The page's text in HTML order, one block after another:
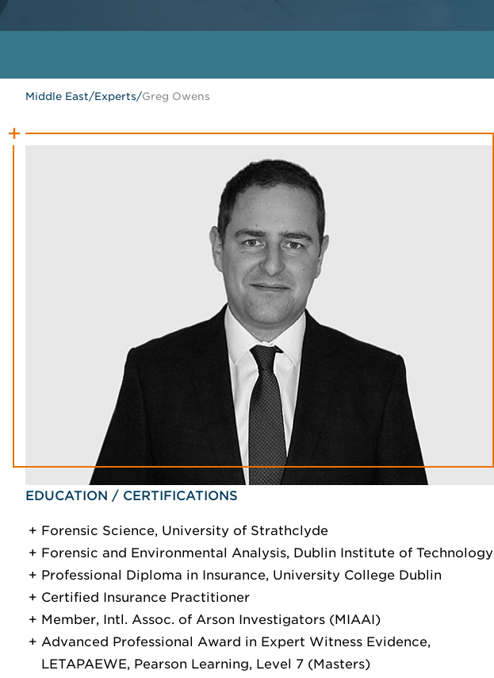
Middle East/Experts/Greg Owens
EDUCATION / CERTIFICATIONS
Forensic Science, University of Strathclyde
Forensic and Environmental Analysis, Dublin Institute of Technology
Professional Diploma in Insurance, University College Dublin
Certified Insurance Practitioner
Member, Intl. Assoc. of Arson Investigators (MIAAI)
Advanced Professional Award in Expert Witness Evidence,
LETAPAEWE, Pearson Learning, Level 7 (Masters)